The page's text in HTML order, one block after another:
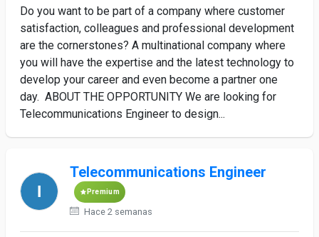
Do you want to be part of a company where customer
satisfaction, colleagues and professional development
are the cornerstones? A multinational company where
you will have the expertise and the latest technology to
develop your career and even become a partner one
day. ABOUT THE OPPORTUNITY We are looking for
Telecommunications Engineer to design...
Telecommunications Engineer
Premium
Hace 2 semanas